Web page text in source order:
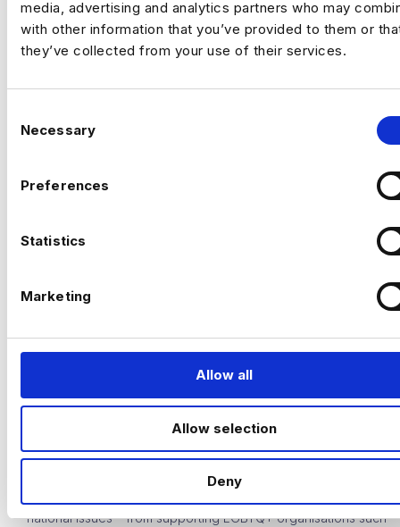
media, advertising and analytics partners who may
with other information that you’ve provided to them or
they’ve collected from your use of their services.
Necessary
Preferences
Statistics
Marketing
Allow all
Allow selection
Deny
MAKING IT
PERSONAL
Our central CSR Committee works closely with our Diversity
and Inclusion teams to choose other charities to make
donations to throughout the year that are linked to our
educational programme – and any money raised is matched
up to around £500. This can be in relation to any number of
national issues – from supporting LGBTQ+ organisations such